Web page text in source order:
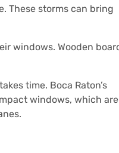
These storms can bring
windows. Wooden
time. Boca Raton’s
windows, which are